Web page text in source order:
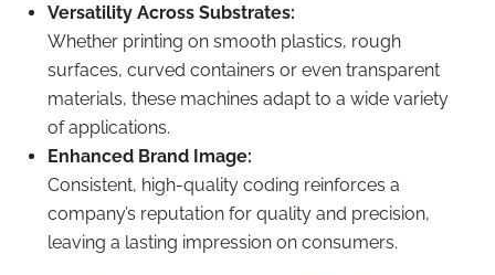
Versatility Across Substrates:
Whether printing on smooth plastics, rough
surfaces, curved containers or even transparent
materials, these machines adapt to a wide variety
of applications.
Enhanced Brand Image:
Consistent, high-quality coding reinforces a
company’s reputation for quality and precision,
leaving a lasting impression on consumers.